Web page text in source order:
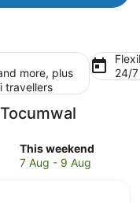
more, plus
travellers
24/
This weekend
Check
prices
7 Aug - 9 Aug